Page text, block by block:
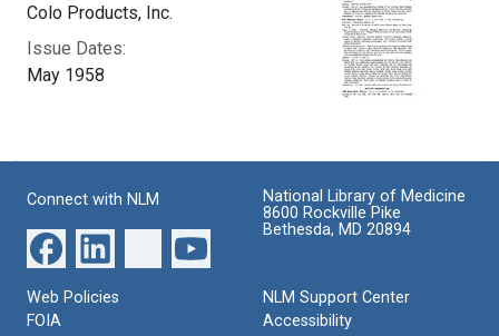
Colo Products, Inc.
Issue Dates:
May 1958
Connect with NLM
National Library of Medicine
8600 Rockville Pike
Bethesda, MD 20894
Web Policies
FOIA
NLM Support Center
Accessibility